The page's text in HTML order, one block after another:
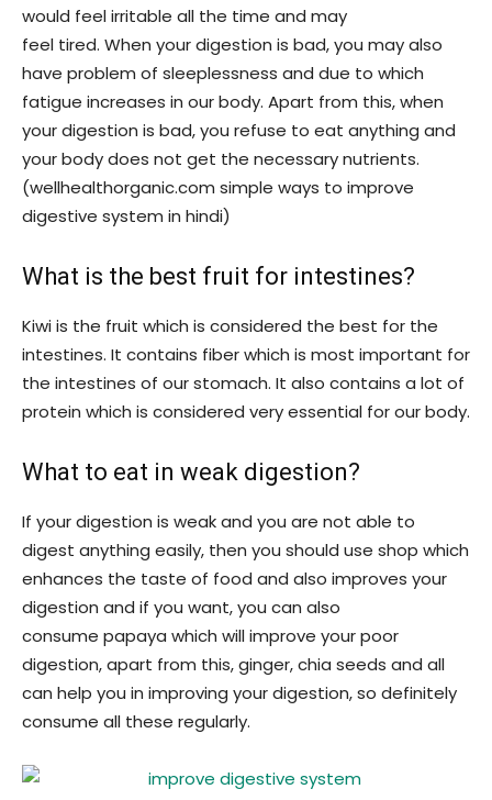
would feel irritable all the time and may
feel tired. When your digestion is bad, you may also
have problem of sleeplessness and due to which
fatigue increases in our body. Apart from this, when
your digestion is bad, you refuse to eat anything and
your body does not get the necessary nutrients.
(wellhealthorganic.com simple ways to improve
digestive system in hindi)
What is the best fruit for intestines?
Kiwi is the fruit which is considered the best for the
intestines. It contains fiber which is most important for
the intestines of our stomach. It also contains a lot of
protein which is considered very essential for our body.
What to eat in weak digestion?
If your digestion is weak and you are not able to
digest anything easily, then you should use shop which
enhances the taste of food and also improves your
digestion and if you want, you can also
consume papaya which will improve your poor
digestion, apart from this, ginger, chia seeds and all
can help you in improving your digestion, so definitely
consume all these regularly.